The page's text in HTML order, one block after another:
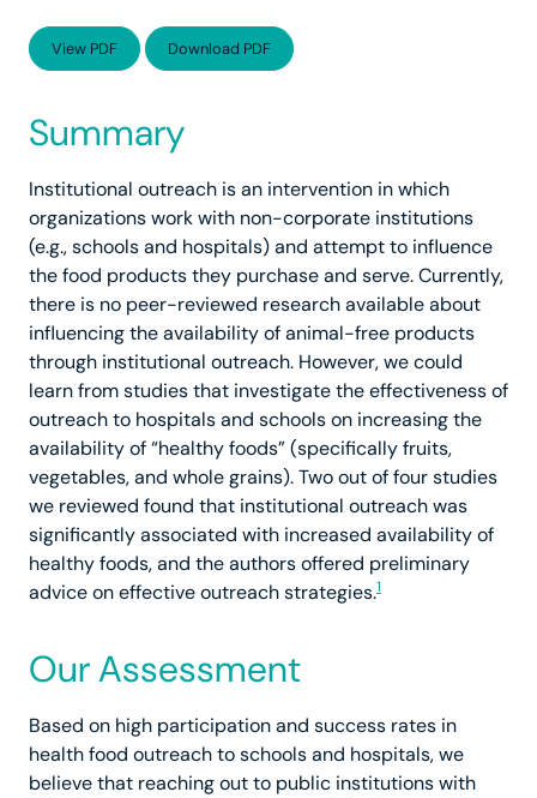
View PDF Download PDF
Summary
Institutional outreach is an intervention in which
organizations work with non-corporate institutions
(e.g., schools and hospitals) and attempt to influence
the food products they purchase and serve. Currently,
there is no peer-reviewed research available about
influencing the availability of animal-free products
through institutional outreach. However, we could
learn from studies that investigate the effectiveness of
outreach to hospitals and schools on increasing the
availability of “healthy foods” (specifically fruits,
vegetables, and whole grains). Two out of four studies
we reviewed found that institutional outreach was
significantly associated with increased availability of
healthy foods, and the authors offered preliminary
advice on effective outreach strategies.1
Our Assessment
Based on high participation and success rates in
health food outreach to schools and hospitals, we
believe that reaching out to public institutions with